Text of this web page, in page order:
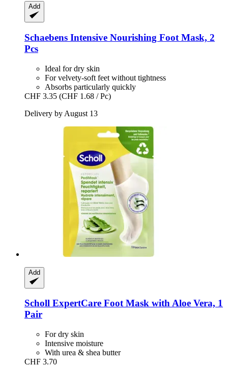
Add
Schaebens Intensive Nourishing Foot Mask, 2
Pcs
Ideal for dry skin
For velvety-soft feet without tightness
Absorbs particularly quickly
CHF 3.35 (CHF 1.68 / Pc)
Delivery by August 13
Add
Scholl ExpertCare Foot Mask with Aloe Vera, 1
Pair
For dry skin
Intensive moisture
With urea & shea butter
CHF 3.70